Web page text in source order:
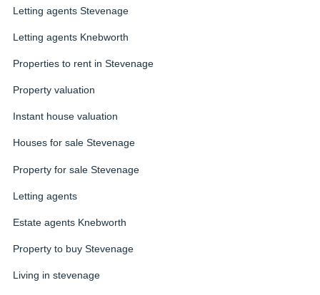
Letting agents Stevenage
Letting agents Knebworth
Properties to rent in Stevenage
Property valuation
Instant house valuation
Houses for sale Stevenage
Property for sale Stevenage
Letting agents
Estate agents Knebworth
Property to buy Stevenage
Living in stevenage